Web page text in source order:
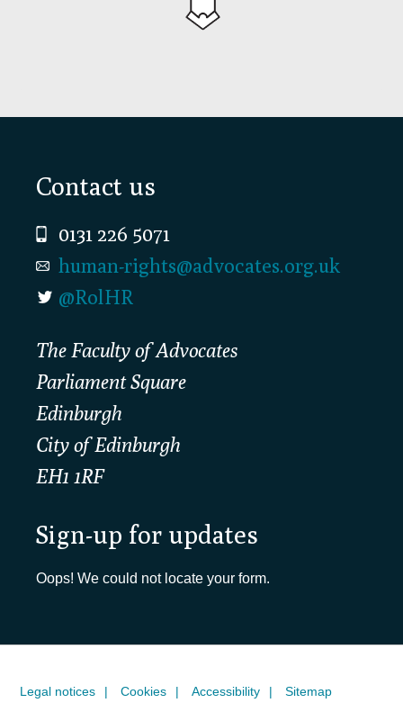
Footer
Contact us
0131 226 5071
human-rights@advocates.org.uk
@RolHR
The Faculty of Advocates
Parliament Square
Edinburgh
City of Edinburgh
EH1 1RF
Sign-up for updates
Oops! We could not locate your form.
Legal notices Cookies Accessibility Sitemap